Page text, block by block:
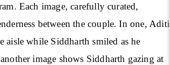
Each image, carefully curated,
between the couple. In one, Aditi
aisle while Siddharth smiled as he
image shows Siddharth gazing at